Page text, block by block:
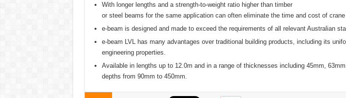
With longer lengths and a strength-to-weight ratio higher than timber
or steel beams for the same application can often eliminate the time and cost of crane
e-beam is designed and made to exceed the requirements of all relevant Australian
e-beam LVL has many advantages over traditional building products, including its
engineering properties.
Available in lengths up to 12.0m and in a range of thicknesses including 45mm,
depths from 90mm to 450mm.